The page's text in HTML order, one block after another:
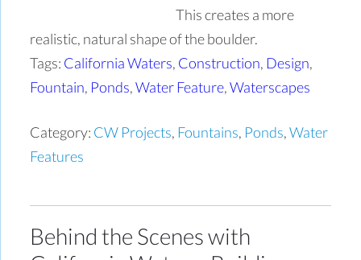
This creates a more
realistic, natural shape of the boulder.
Tags: California Waters, Construction, Design,
Fountain, Ponds,Water Feature,Waterscapes
Category: CW Projects, Fountains, Ponds,Water
Features
Behind the Scenes with